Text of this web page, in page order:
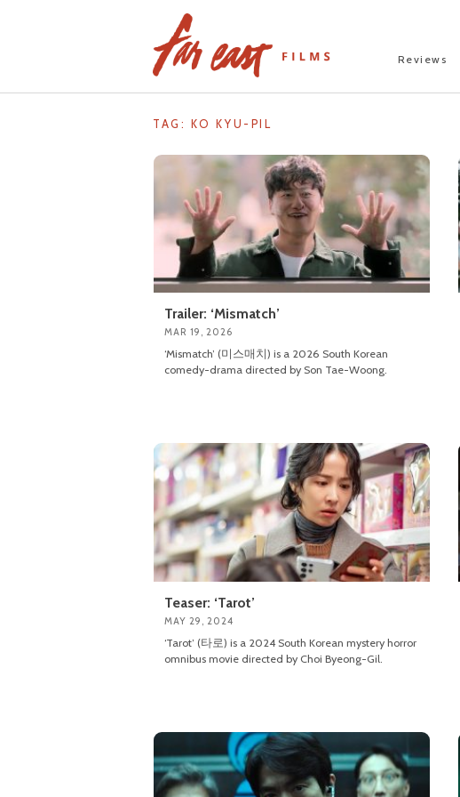
Reviews
TAG: KO KYU-PIL
Trailer: ‘Mismatch’
MAR 19, 2026
‘Mismatch’ (미스매치) is a 2026 South Korean
comedy-drama directed by Son Tae-Woong.
Teaser: ‘Tarot’
MAY 29, 2024
‘Tarot’ (타로) is a 2024 South Korean mystery horror
omnibus movie directed by Choi Byeong-Gil.